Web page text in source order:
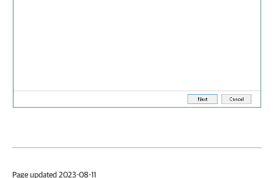
Page updated 2023-08-11